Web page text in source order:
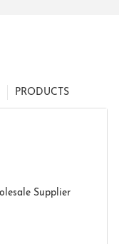
PRODUCTS